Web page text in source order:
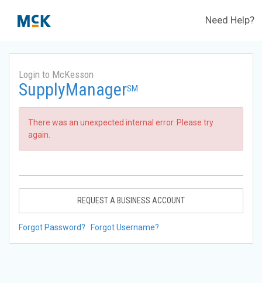
Need Help?
Login to McKesson
SupplyManagerSM
There was an unexpected internal error. Please try
again.
REQUEST A BUSINESS ACCOUNT
Forgot Password? Forgot Username?